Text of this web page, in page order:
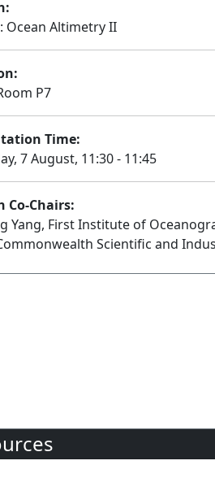
Ocean Altimetry II
P7
Time:
7 August, 11:30 - 11:45
Co-Chairs:
Yang, First Institute of
Scientific and